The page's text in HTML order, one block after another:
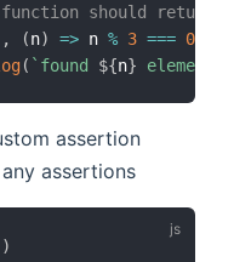
should return
, (n) => n % 3 === 0
( ` found ${n} elements
assertion
assertions
)